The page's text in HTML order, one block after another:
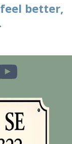
better,